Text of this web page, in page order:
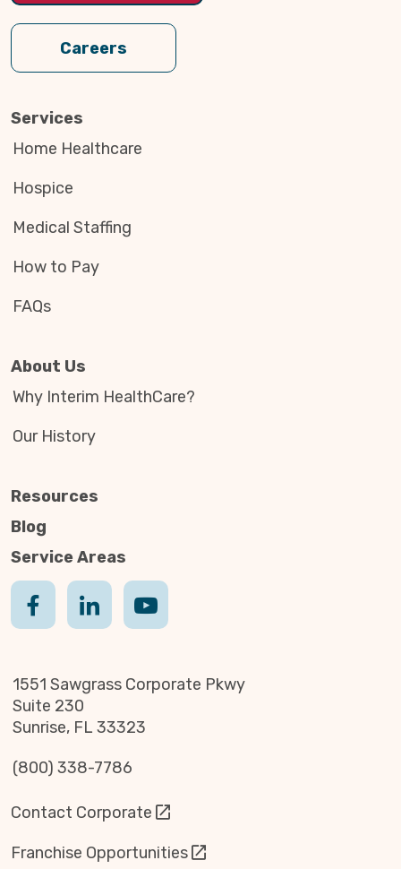
Careers
Services
Home Healthcare
Hospice
Medical Staffing
How to Pay
FAQs
About Us
Why Interim HealthCare?
Our History
Resources
Blog
Service Areas
1551 Sawgrass Corporate Pkwy
Suite 230
Sunrise, FL 33323
(800) 338-7786
Contact Corporate
Franchise Opportunities